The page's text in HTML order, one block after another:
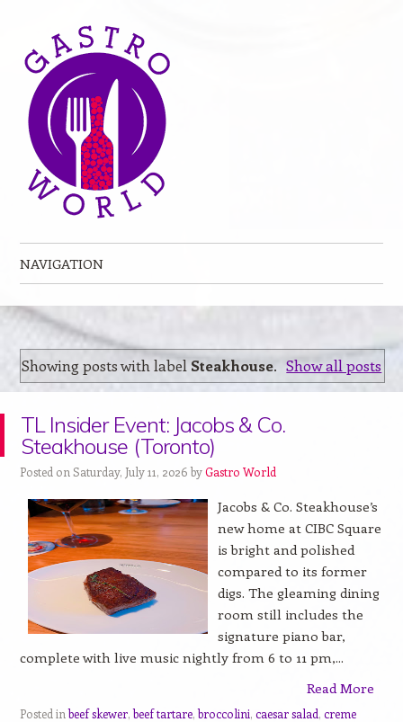
NAVIGATION
Showing posts with labelSteakhouse. Show all posts
TL Insider Event: Jacobs & Co.
Steakhouse (Toronto)
Posted on Saturday, July 11, 2026 byGastro World
Jacobs & Co. Steakhouse’s
new home at CIBC Square
is bright and polished
compared to its former
digs. The gleaming dining
room still includes the
signature piano bar,
complete with live music nightly from 6 to 11 pm,...
Read More
Posted inbeef skewer,beef tartare,broccolini, caesar salad, creme